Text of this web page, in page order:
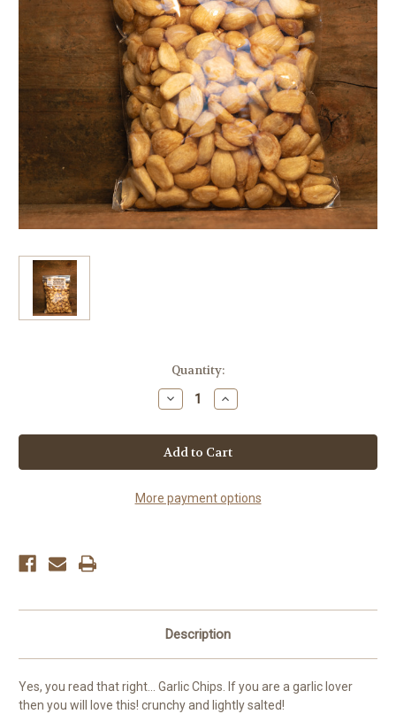
Quantity:
Decrease
Quantity
Natural
Garlic
Chips
Increase
Quantity
Natural
Garlic
Chips
More payment options
Description
Yes, you read that right... Garlic Chips. If you are a garlic lover
then you will love this! crunchy and lightly salted!